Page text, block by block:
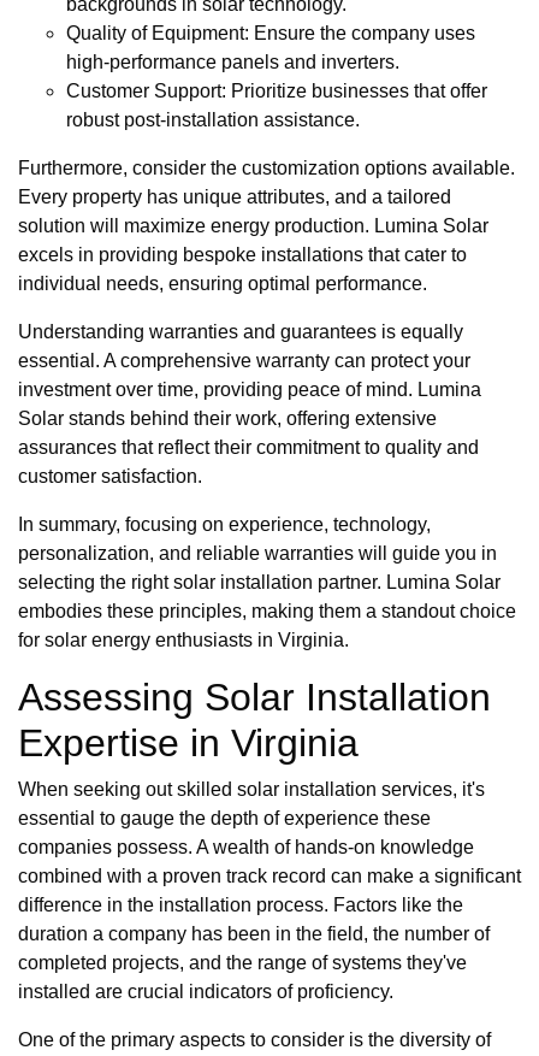
Quality of Equipment: Ensure the company uses
high-performance panels and inverters.
Customer Support: Prioritize businesses that offer
robust post-installation assistance.
Furthermore, consider the customization options available.
Every property has unique attributes, and a tailored
solution will maximize energy production. Lumina Solar
excels in providing bespoke installations that cater to
individual needs, ensuring optimal performance.
Understanding warranties and guarantees is equally
essential. A comprehensive warranty can protect your
investment over time, providing peace of mind. Lumina
Solar stands behind their work, offering extensive
assurances that reflect their commitment to quality and
customer satisfaction.
In summary, focusing on experience, technology,
personalization, and reliable warranties will guide you in
selecting the right solar installation partner. Lumina Solar
embodies these principles, making them a standout choice
for solar energy enthusiasts in Virginia.
Assessing Solar Installation
Expertise in Virginia
When seeking out skilled solar installation services, it's
essential to gauge the depth of experience these
companies possess. A wealth of hands-on knowledge
combined with a proven track record can make a significant
difference in the installation process. Factors like the
duration a company has been in the field, the number of
completed projects, and the range of systems they've
installed are crucial indicators of proficiency.
One of the primary aspects to consider is the diversity of